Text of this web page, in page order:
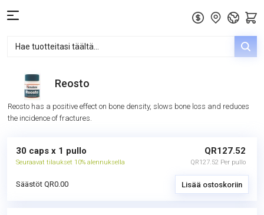
Reosto
Reosto has a positive effect on bone density, slows bone loss and reduces
the incidence of fractures.
30 caps x 1 pullo
Seuraavat tilaukset 10% alennuksella
QR127.52
QR127.52 Per pullo
Säästöt QR0.00 Lisää ostoskoriin